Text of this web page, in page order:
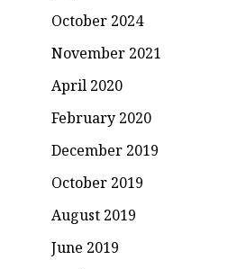
October 2024
November 2021
April 2020
February 2020
December 2019
October 2019
August 2019
June 2019